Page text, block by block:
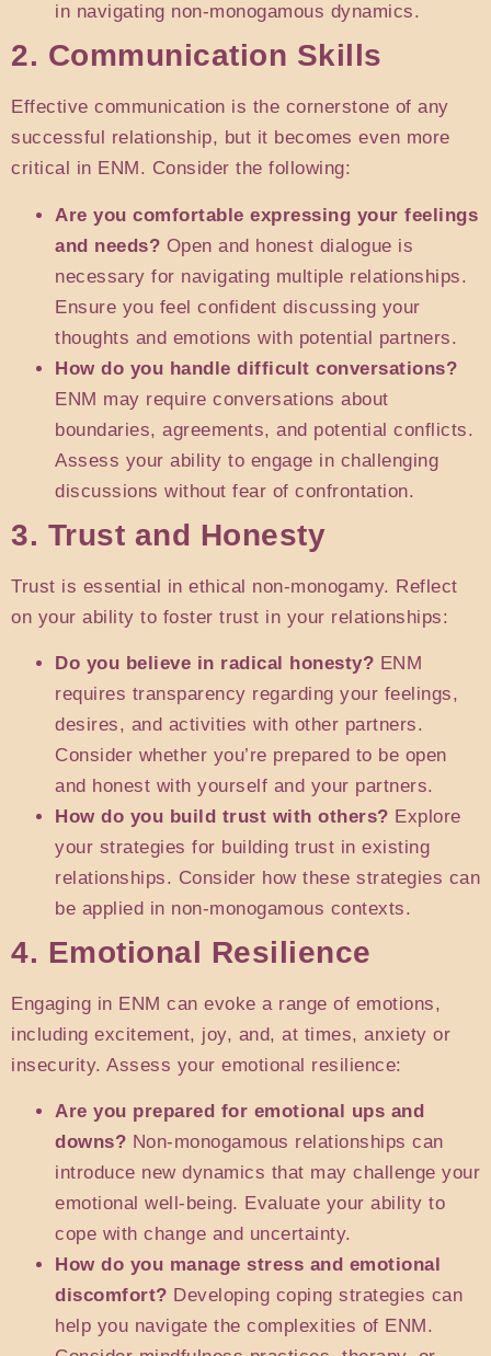
in navigating non-monogamous dynamics.
2. Communication Skills
Effective communication is the cornerstone of any
successful relationship, but it becomes even more
critical in ENM. Consider the following:
Are you comfortable expressing your feelings
and needs? Open and honest dialogue is
necessary for navigating multiple relationships.
Ensure you feel confident discussing your
thoughts and emotions with potential partners.
How do you handle difficult conversations?
ENM may require conversations about
boundaries, agreements, and potential conflicts.
Assess your ability to engage in challenging
discussions without fear of confrontation.
3. Trust and Honesty
Trust is essential in ethical non-monogamy. Reflect
on your ability to foster trust in your relationships:
Do you believe in radical honesty? ENM
requires transparency regarding your feelings,
desires, and activities with other partners.
Consider whether you’re prepared to be open
and honest with yourself and your partners.
How do you build trust with others? Explore
your strategies for building trust in existing
relationships. Consider how these strategies can
be applied in non-monogamous contexts.
4. Emotional Resilience
Engaging in ENM can evoke a range of emotions,
including excitement, joy, and, at times, anxiety or
insecurity. Assess your emotional resilience:
Are you prepared for emotional ups and
downs? Non-monogamous relationships can
introduce new dynamics that may challenge your
emotional well-being. Evaluate your ability to
cope with change and uncertainty.
How do you manage stress and emotional
discomfort? Developing coping strategies can
help you navigate the complexities of ENM.